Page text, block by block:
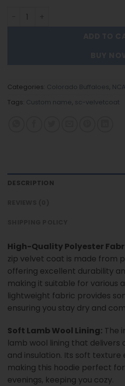
Colorado Buffaloes
Categories: Colorado Buffaloes,
Tags: Custom name, sc-velvetcoat
DESCRIPTION
High-Quality Polyester
zip velvet coat is made from
offering excellent durability
making it suitable for various
lightweight fabric provides
ensuring you stay dry and
Soft Lamb Wool Lining: The
lamb wool lining that
and insulation. Its soft
making this hoodie perfect
evenings, keeping you cozy.